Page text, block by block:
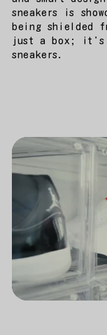
sneakers is
being shielded
just a box; it's
sneakers.